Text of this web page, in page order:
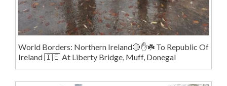
World Borders: Northern Ireland🔴✋️☘️ To Republic Of
Ireland 🇮🇪 At Liberty Bridge, Muff, Donegal